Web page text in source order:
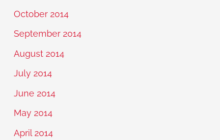
October 2014
September 2014
August 2014
July 2014
June 2014
May 2014
April 2014